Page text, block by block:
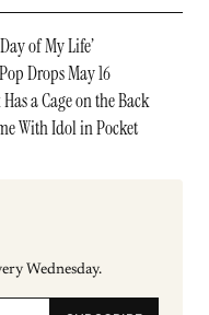
of My Life’
Drops May 16
a Cage on the Back
With Idol in Pocket
Wednesday.